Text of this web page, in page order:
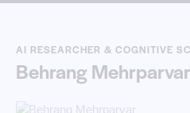
AI RESEARCHER & COGNITIVE
Behrang Mehrparvar